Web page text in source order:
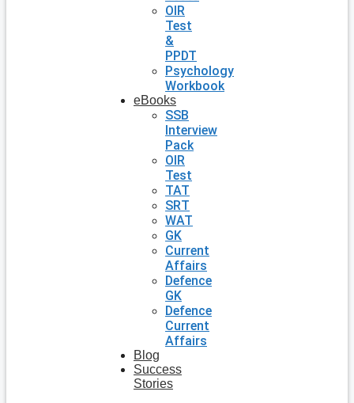
OIR
Test
&
PPDT
Psychology
Workbook
eBooks
SSB
Interview
Pack
OIR
Test
TAT
SRT
WAT
GK
Current
Affairs
Defence
GK
Defence
Current
Affairs
Blog
Success
Stories